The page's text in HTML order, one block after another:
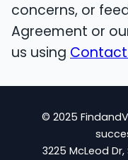
concerns, or
Agreement or
us using Contact
© 2025
3225 McLeod Dr,